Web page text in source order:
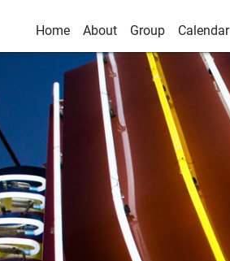
Home About Group Calendar